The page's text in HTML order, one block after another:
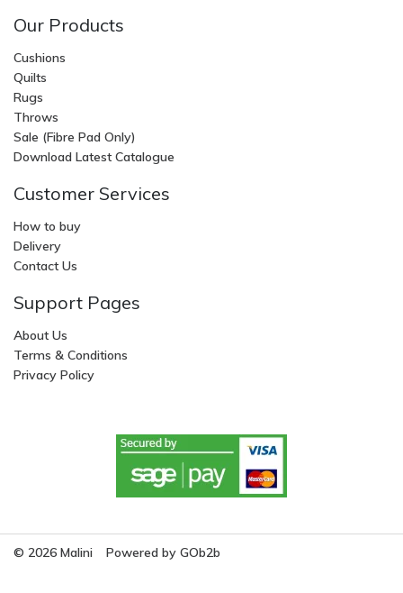
Our Products
Cushions
Quilts
Rugs
Throws
Sale (Fibre Pad Only)
Download Latest Catalogue
Customer Services
How to buy
Delivery
Contact Us
Support Pages
About Us
Terms & Conditions
Privacy Policy
© 2026 Malini Powered by GOb2b